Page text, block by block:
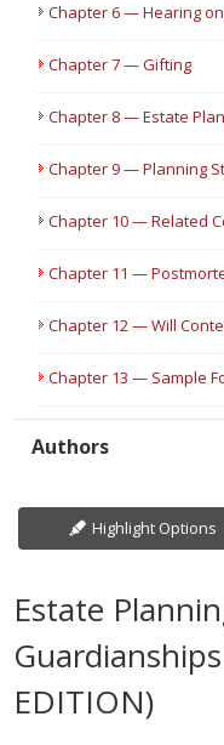
Chapter 6 — Hearing
Chapter 7 — Gifting
Chapter 8 — Estate
Chapter 9 — Planning
Chapter 10 — Related
Chapter 11 —
Chapter 12 — Will
Chapter 13 — Sample
Authors
Highlight Options
Estate
EDITION)